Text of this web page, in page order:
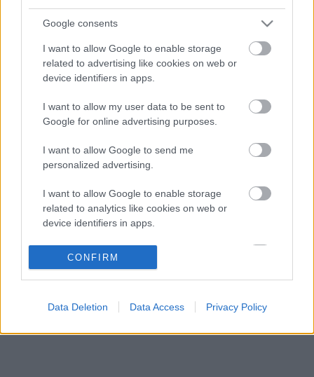
Google consents
I want to allow Google to enable storage
related to advertising like cookies on web or
device identifiers in apps.
I want to allow my user data to be sent to
Google for online advertising purposes.
I want to allow Google to send me
personalized advertising.
I want to allow Google to enable storage
related to analytics like cookies on web or
device identifiers in apps.
I want to allow Google to enable storage
related to functionality of the website or app.
related to personalization.
I want to allow Google to enable storage
CONFIRM
Data Deletion Data Access Privacy Policy
1 18:45
Steiner szerint mintha egy Cadillacben ülne
Fájdalmas döntésre készül a Red Bull az új
szabályok miatt
Váratlan mentőövet kaphat Liam Lawson a Red
Bulltól
megszerzéséért
KOMMENTPROFIL
A kommentprofil adataid belépés után jelennek meg itt.